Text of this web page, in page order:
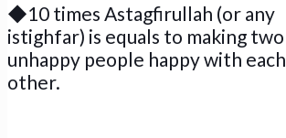
◆10 times Astagfirullah (or any
istighfar) is equals to making two
unhappy people happy with each
other.